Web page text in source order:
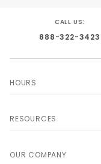
CALL US:
888-322-3423
HOURS
RESOURCES
OUR COMPANY